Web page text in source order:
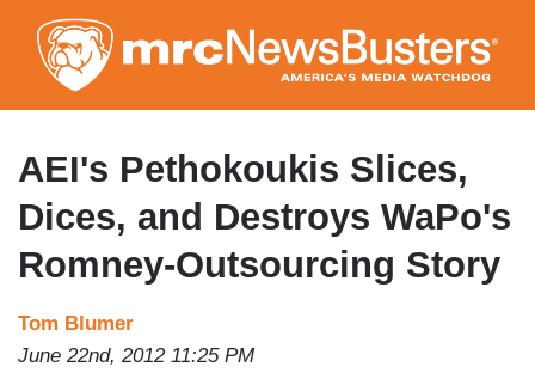
to
main
content
AEI's Pethokoukis Slices,
Dices, and Destroys WaPo's
Romney-Outsourcing Story
Tom Blumer
June 22nd, 2012 11:25 PM